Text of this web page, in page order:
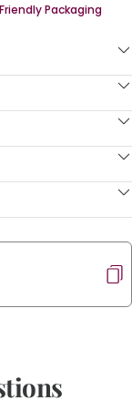
Packaging